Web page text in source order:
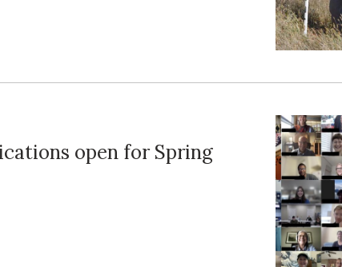
open for Spring